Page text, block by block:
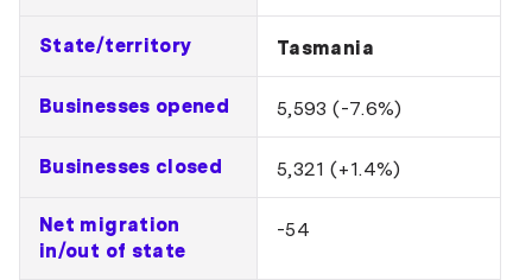
State/territory Tasmania
Businesses opened 5,593 (-7.6%)
Businesses closed 5,321 (+1.4%)
Net migration
in/out of state
-54